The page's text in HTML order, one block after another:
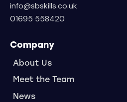
info@sbskills.co.uk
01695 558420
Company
About Us
Meet the Team
News